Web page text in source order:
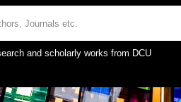
and scholarly works from DCU